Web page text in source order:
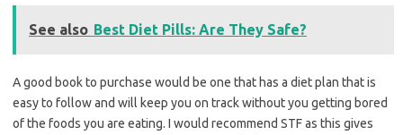
See also Best Diet Pills: Are They Safe?
A good book to purchase would be one that has a diet plan that is
easy to follow and will keep you on track without you getting bored
of the foods you are eating. I would recommend STF as this gives